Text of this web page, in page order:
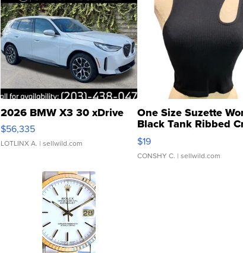
2026 BMW X3 30 xDrive
$56,335
LOTLINX A. | sellwild.com
One Size Suzette
Black Tank Ribbed
Asymmetrical ...
$19
CONSHY C. | sellwild.com